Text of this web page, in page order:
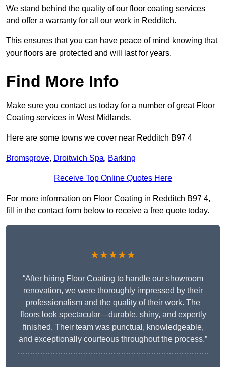
We stand behind the quality of our floor coating services
and offer a warranty for all our work in Redditch.
This ensures that you can have peace of mind knowing that
your floors are protected and will last for years.
Find More Info
Make sure you contact us today for a number of great Floor
Coating services in West Midlands.
Here are some towns we cover near Redditch B97 4
Bromsgrove, Droitwich Spa, Barking
Receive Top Online Quotes Here
For more information on Floor Coating in Redditch B97 4,
fill in the contact form below to receive a free quote today.
★★★★★
“After hiring Floor Coating to handle our showroom
renovation, we were thoroughly impressed by their
professionalism and the quality of their work. The
floors look spectacular—durable, shiny, and expertly
finished. Their team was punctual, knowledgeable,
and exceptionally courteous throughout the process.”